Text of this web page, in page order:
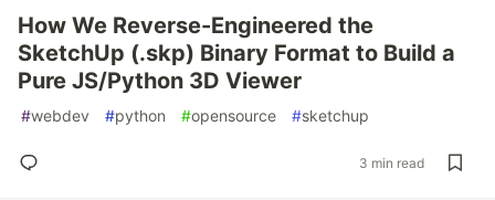
How We Reverse-Engineered the
SketchUp (.skp) Binary Format to Build a
Pure JS/Python 3D Viewer
#webdev #python #opensource #sketchup
3 min read